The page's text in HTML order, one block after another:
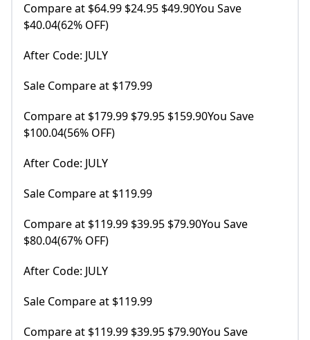
Compare at $64.99 $24.95 $49.90You Save
$40.04(62% OFF)
After Code: JULY
Sale Compare at $179.99
Compare at $179.99 $79.95 $159.90You Save
$100.04(56% OFF)
After Code: JULY
Sale Compare at $119.99
Compare at $119.99 $39.95 $79.90You Save
$80.04(67% OFF)
After Code: JULY
Sale Compare at $119.99
Compare at $119.99 $39.95 $79.90You Save